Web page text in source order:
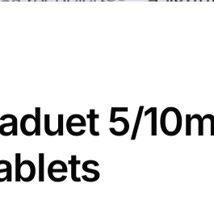
5/